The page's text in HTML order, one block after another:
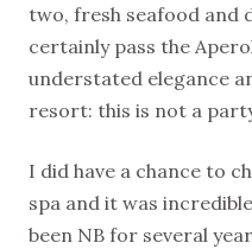
two, fresh seafood and
certainly pass the
understated elegance
resort: this is not a
I did have a chance to
spa and it was
been NB for several